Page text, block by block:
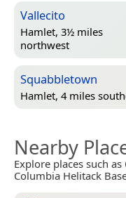
Vallecito
Hamlet, 3½ miles
northwest
Squabbletown
Hamlet, 4 miles
Nearby
Explore places such
Columbia Helitack